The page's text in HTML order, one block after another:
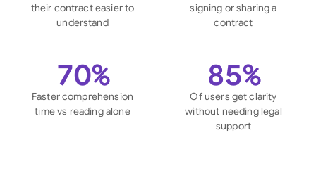
their contract easier to
understand
signing or sharing a
contract
70%
Faster comprehension
time vs reading alone
85%
Of users get clarity
without needing legal
support